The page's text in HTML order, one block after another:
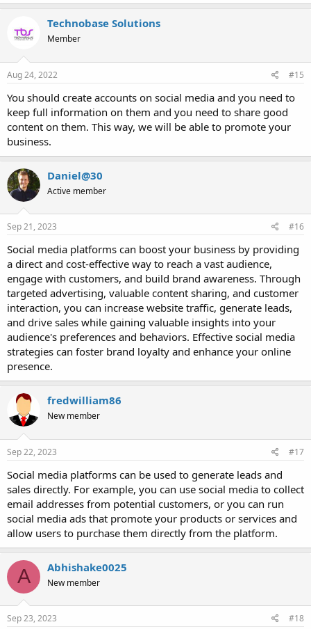
Technobase Solutions
Member
Aug 24, 2022 #15
You should create accounts on social media and you need to
keep full information on them and you need to share good
content on them. This way, we will be able to promote your
business.
Daniel@30
Active member
Sep 21, 2023 #16
Social media platforms can boost your business by providing
a direct and cost-effective way to reach a vast audience,
engage with customers, and build brand awareness. Through
targeted advertising, valuable content sharing, and customer
interaction, you can increase website traffic, generate leads,
and drive sales while gaining valuable insights into your
audience's preferences and behaviors. Effective social media
strategies can foster brand loyalty and enhance your online
presence.
fredwilliam86
New member
Sep 22, 2023 #17
Social media platforms can be used to generate leads and
sales directly. For example, you can use social media to collect
email addresses from potential customers, or you can run
social media ads that promote your products or services and
allow users to purchase them directly from the platform.
A Abhishake0025
New member
Sep 23, 2023 #18